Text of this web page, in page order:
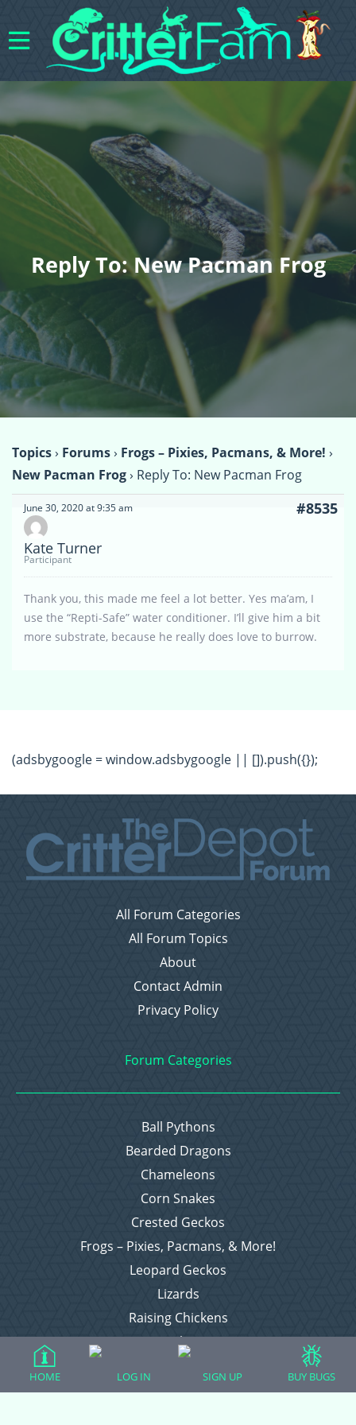
Reply To: New Pacman Frog
Topics› Forums› Frogs – Pixies, Pacmans, & More! ›
New Pacman Frog› Reply To: New Pacman Frog
June 30, 2020 at 9:35 am #8535
Kate Turner
Participant
Thank you, this made me feel a lot better. Yes ma’am, I
use the “Repti-Safe” water conditioner. I’ll give him a bit
more substrate, because he really does love to burrow.
(adsbygoogle = window.adsbygoogle || []).push({});
All Forum Categories
All Forum Topics
About
Contact Admin
Privacy Policy
Forum Categories
Ball Pythons
Bearded Dragons
Chameleons
Corn Snakes
Crested Geckos
Frogs – Pixies, Pacmans, & More!
Leopard Geckos
Lizards
Raising Chickens
Snakes
HOME LOG IN SIGN UP BUY BUGS